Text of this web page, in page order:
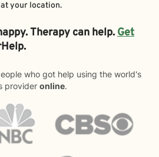
at your location.
Therapy can help.Get
who got help using the world's
provider online.